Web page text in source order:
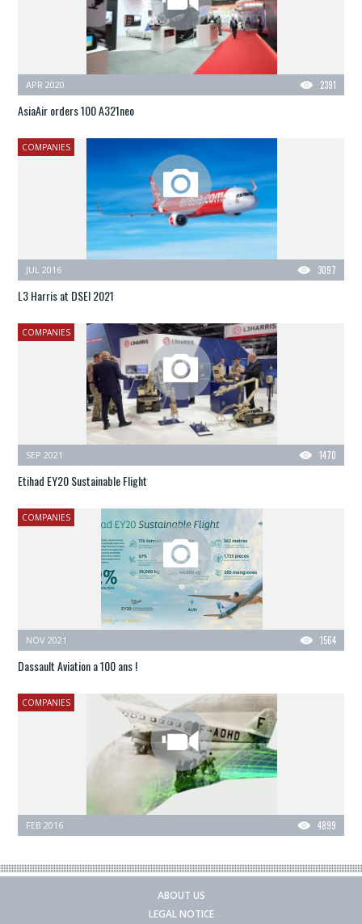
2391
APR 2020
AsiaAir orders 100 A321neo
COMPANIES
3097
JUL 2016
L3 Harris at DSEI 2021
COMPANIES
1470
SEP 2021
Etihad EY20 Sustainable Flight
COMPANIES
1564
NOV 2021
Dassault Aviation a 100 ans !
COMPANIES
4899
FEB 2016
ABOUT US
LEGAL NOTICE